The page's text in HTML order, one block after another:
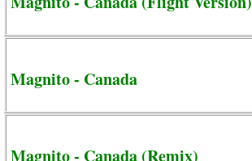
Magnito - Canada
Magnito - Canada (Remix)